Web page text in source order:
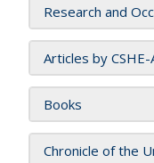
Research and
Articles by
Books
Chronicle of the